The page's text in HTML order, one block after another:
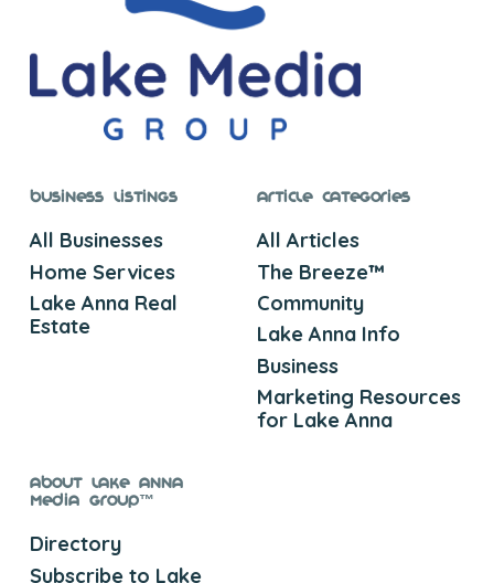
Business Listings
All Businesses
Home Services
Lake Anna Real
Estate
Article Categories
All Articles
The Breeze™
Community
Lake Anna Info
Business
Marketing Resources
for Lake Anna
About Lake Anna
Media Group™
Directory
Subscribe to Lake